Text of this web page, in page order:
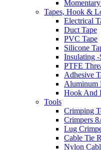
Tapes, Hook &
Electrical
Duct Tape
PVC Tape
Silicone
Insulating
PTFE
Adhesive
Aluminum
Hook And
Tools
Crimping
Crimpers
Lug
Cable Tie
Nylon